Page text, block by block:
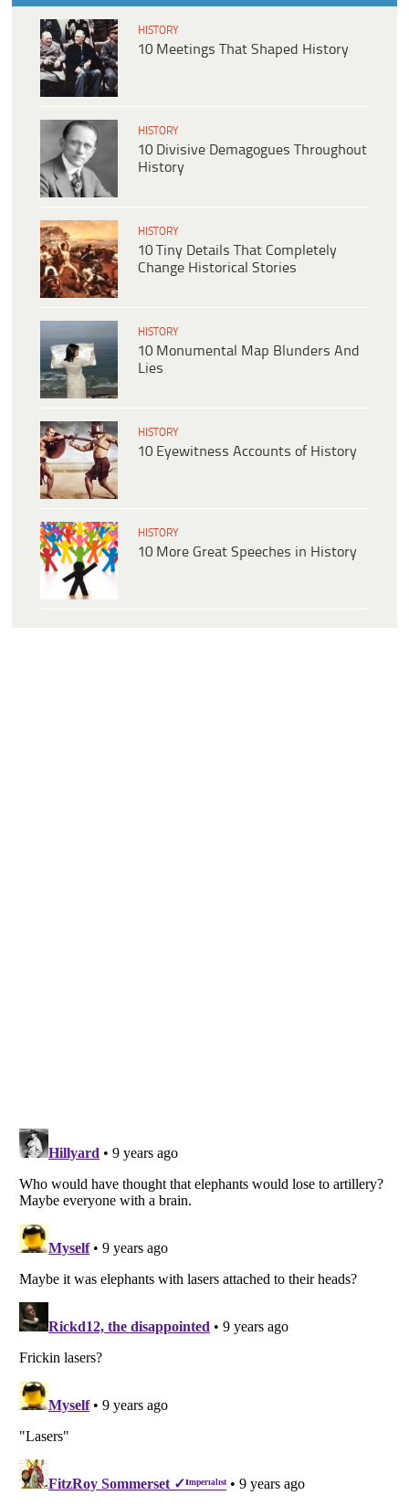
HISTORY
10 Meetings That Shaped History
HISTORY
10 Divisive Demagogues Throughout
History
HISTORY
10 Tiny Details That Completely
Change Historical Stories
HISTORY
10 Monumental Map Blunders And
Lies
HISTORY
10 Eyewitness Accounts of History
HISTORY
10 More Great Speeches in History
Listverse
Copyright (c) 2007–2026 Listverse Ltd
Your Privacy Choices
Do not share or sell my personal information
Notice at Collection